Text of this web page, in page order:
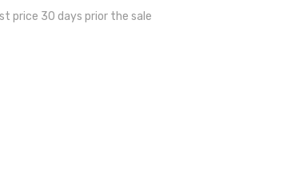
price 30 days prior the sale